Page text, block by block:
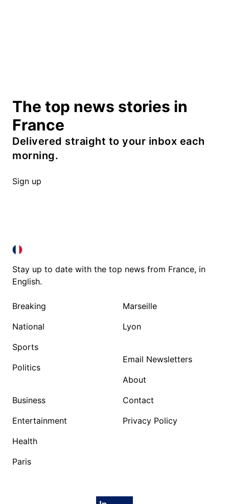
The top news stories in
France
Delivered straight to your inbox each
morning.
Sign up
FRANCE IN ENGLISH
FRANCE IN ENGLISH
Stay up to date with the top news from France, in
English.
Breaking
National
Sports
Politics
Business
Entertainment
Health
Paris
Marseille
Lyon
Email Newsletters
About
Contact
Privacy Policy